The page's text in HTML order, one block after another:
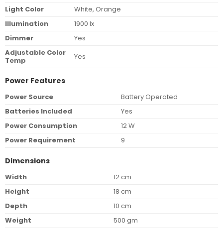
Light Color
White, Orange
Illumination
1900 lx
Dimmer
Yes
Adjustable Color
Temp
Yes
Power Features
Power Source
Battery Operated
Batteries Included
Yes
Power Consumption
12 W
Power Requirement
9
Dimensions
Width
12 cm
Height
18 cm
Depth
10 cm
Weight
500 gm